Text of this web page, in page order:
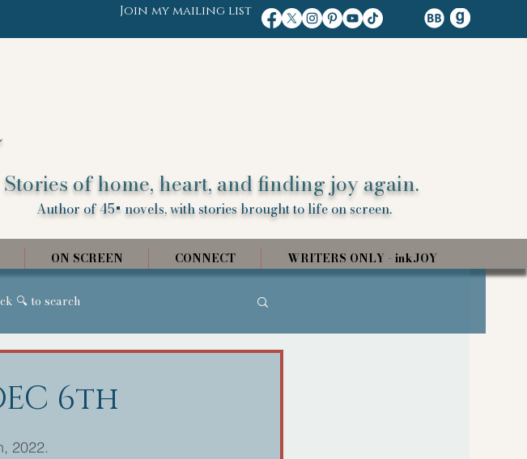
Join my mailing list
Stories of home, heart, and finding joy again.
Author of 45+ novels, with stories brought to life on screen.
ON SCREEN CONNECT WRITERS ONLY - inkJOY
🔍 to search
6th
2022.